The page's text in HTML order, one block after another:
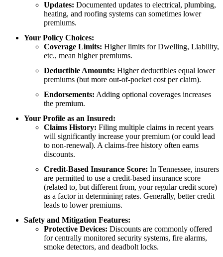
Updates: Documented updates to electrical, plumbing,
heating, and roofing systems can sometimes lower
premiums.
Your Policy Choices:
Coverage Limits: Higher limits for Dwelling, Liability,
etc., mean higher premiums.
Deductible Amounts: Higher deductibles equal lower
premiums (but more out-of-pocket cost per claim).
Endorsements: Adding optional coverages increases
the premium.
Your Profile as an Insured:
Claims History: Filing multiple claims in recent years
will significantly increase your premium (or could lead
to non-renewal). A claims-free history often earns
discounts.
Credit-Based Insurance Score: In Tennessee, insurers
are permitted to use a credit-based insurance score
(related to, but different from, your regular credit score)
as a factor in determining rates. Generally, better credit
leads to lower premiums.
Safety and Mitigation Features:
Protective Devices: Discounts are commonly offered
for centrally monitored security systems, fire alarms,
smoke detectors, and deadbolt locks.